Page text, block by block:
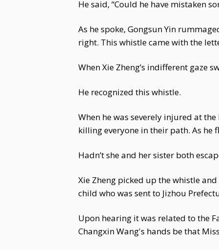
He said, “Could he have mistaken
As he spoke, Gongsun Yin
right. This whistle came with the
When Xie Zheng’s indifferent gaze
He recognized this whistle.
When he was severely injured at
killing everyone in their path. As he
Hadn’t she and her sister both
Xie Zheng picked up the whistle
child who was sent to Jizhou
Upon hearing it was related to the
Changxin Wang's hands be that